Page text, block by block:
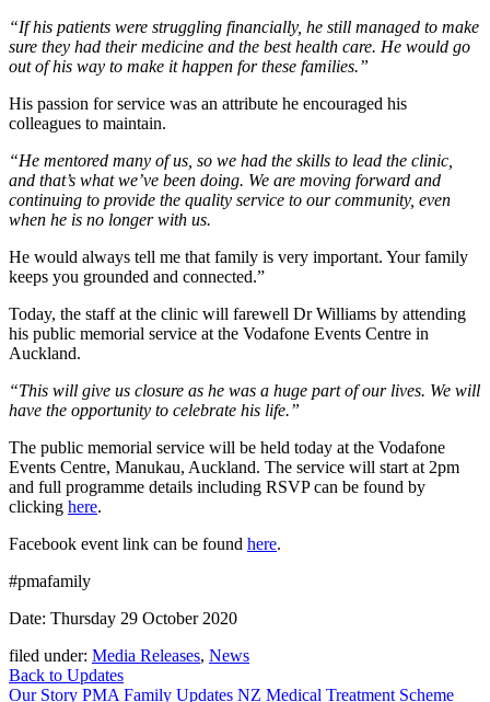
“If his patients were struggling financially, he still managed to make
sure they had their medicine and the best health care. He would go
out of his way to make it happen for these families.”
His passion for service was an attribute he encouraged his
colleagues to maintain.
“He mentored many of us, so we had the skills to lead the clinic,
and that’s what we’ve been doing. We are moving forward and
continuing to provide the quality service to our community, even
when he is no longer with us.
He would always tell me that family is very important. Your family
keeps you grounded and connected.”
Today, the staff at the clinic will farewell Dr Williams by attending
his public memorial service at the Vodafone Events Centre in
Auckland.
“This will give us closure as he was a huge part of our lives. We will
have the opportunity to celebrate his life.”
The public memorial service will be held today at the Vodafone
Events Centre, Manukau, Auckland. The service will start at 2pm
and full programme details including RSVP can be found by
clicking here.
Facebook event link can be found here.
#pmafamily
Date: Thursday 29 October 2020
filed under: Media Releases, News
Back to Updates
Our Story PMA Family Updates NZ Medical Treatment Scheme